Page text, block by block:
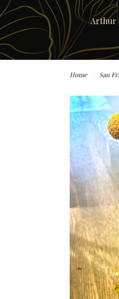
Arthur
Home San